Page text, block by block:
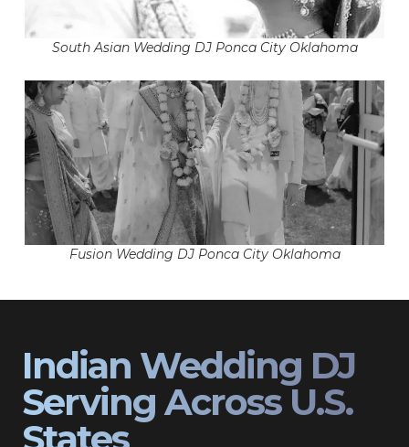
South Asian Wedding DJ Ponca City Oklahoma
Fusion Wedding DJ Ponca City Oklahoma
Indian Wedding DJ
Serving Across U.S.